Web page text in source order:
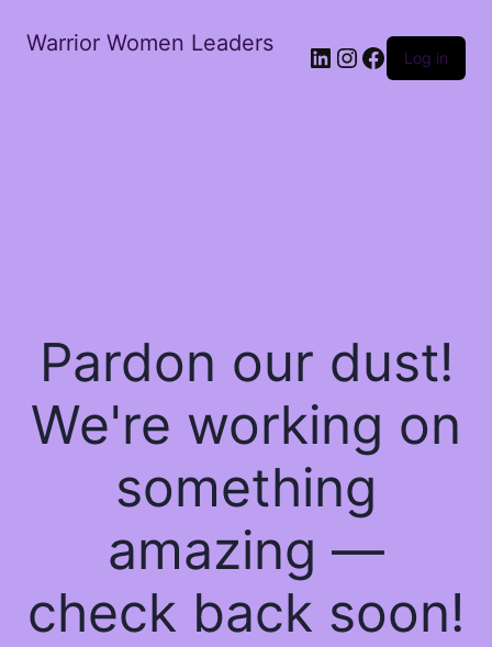
Warrior Women Leaders
Log in
Pardon our dust!
We're working on
something
amazing —
check back soon!